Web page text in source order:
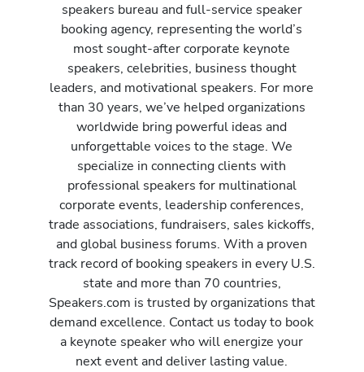
speakers bureau and full-service speaker
booking agency, representing the world’s
most sought-after corporate keynote
speakers, celebrities, business thought
leaders, and motivational speakers. For more
than 30 years, we’ve helped organizations
worldwide bring powerful ideas and
unforgettable voices to the stage. We
specialize in connecting clients with
professional speakers for multinational
corporate events, leadership conferences,
trade associations, fundraisers, sales kickoffs,
and global business forums. With a proven
track record of booking speakers in every U.S.
state and more than 70 countries,
Speakers.com is trusted by organizations that
demand excellence. Contact us today to book
a keynote speaker who will energize your
next event and deliver lasting value.